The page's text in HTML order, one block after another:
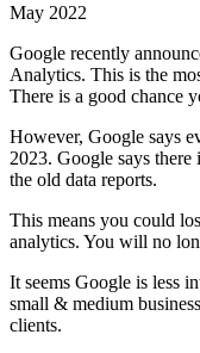
May 2022
Google recently
Analytics. This is the
There is a good chance
However, Google says
2023. Google says
the old data reports.
This means you could
analytics. You will no
It seems Google is less
small & medium
clients.